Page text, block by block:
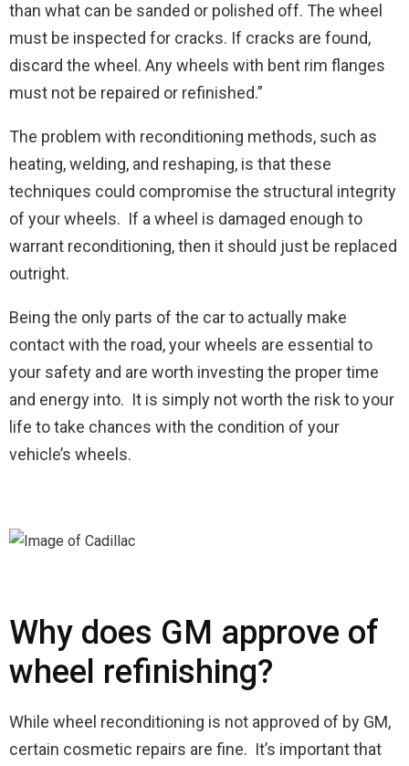
than what can be sanded or polished off. The wheel
must be inspected for cracks. If cracks are found,
discard the wheel. Any wheels with bent rim flanges
must not be repaired or refinished.”
The problem with reconditioning methods, such as
heating, welding, and reshaping, is that these
techniques could compromise the structural integrity
of your wheels. If a wheel is damaged enough to
warrant reconditioning, then it should just be replaced
outright.
Being the only parts of the car to actually make
contact with the road, your wheels are essential to
your safety and are worth investing the proper time
and energy into. It is simply not worth the risk to your
life to take chances with the condition of your
vehicle’s wheels.
Why does GM approve of
wheel refinishing?
While wheel reconditioning is not approved of by GM,
certain cosmetic repairs are fine. It’s important that